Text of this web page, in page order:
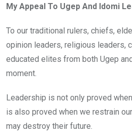
My Appeal To Ugep And Idomi
To our traditional rulers, chiefs,
opinion leaders, religious leaders,
educated elites from both Ugep
moment.
Leadership is not only proved
is also proved when we restrain
may destroy their future.